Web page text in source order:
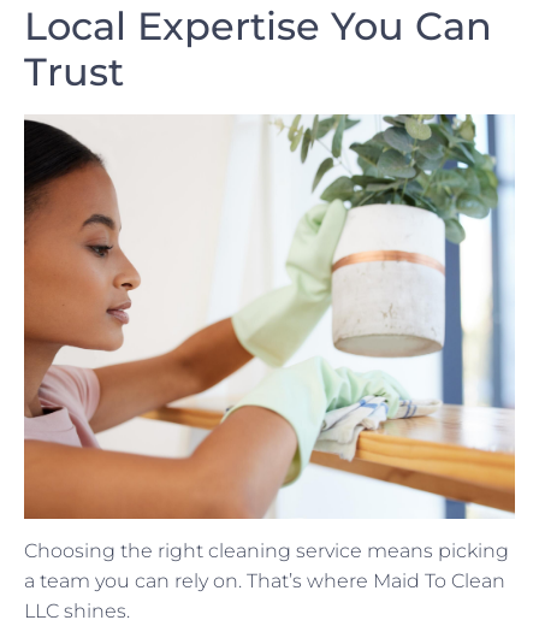
Local Expertise You Can
Trust
Choosing the right cleaning service means picking
a team you can rely on. That’s where Maid To Clean
LLC shines.